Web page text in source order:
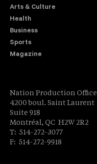
Arts & Culture
Health
Business
Sports
Magazine
Nation Production Office
4200 boul. Saint Laurent
Suite 918
Montréal, QC H2W 2R2
T: 514-272-3077
F: 514-272-9918